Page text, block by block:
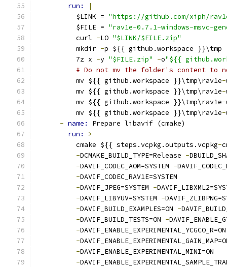
run:
|
          $LINK =
"https://github.com/xiph/
          $FILE =
"rav1e-0.7.1-windows-msvc-
          curl
-LO "$LINK/$FILE.zip"
          mkdir
-p ${{ github.workspace }}\tmp
          7z x
-y "$FILE.zip" -o"${{
# Do not mv the folder's content to
          mv ${{ github.workspace }}\tmp\rav1e
-
          mv ${{ github.workspace }}\tmp\rav1e
-
          mv ${{ github.workspace }}\tmp\rav1e
-
          mv ${{ github.workspace }}\tmp\rav1e
-
- name: Prepare libavif (cmake)
run: >
          cmake ${{ steps.vcpkg.outputs.vcpkg
-
-DCMAKE_BUILD_TYPE=Release -
-DAVIF_CODEC_AOM=SYSTEM -
-DAVIF_CODEC_RAV1E=SYSTEM
-DAVIF_JPEG=SYSTEM -
-DAVIF_LIBYUV=SYSTEM -
-DAVIF_BUILD_EXAMPLES=ON -
-DAVIF_BUILD_TESTS=ON -
-DAVIF_ENABLE_EXPERIMENTAL_YCGCO_R=ON
-
-DAVIF_ENABLE_EXPERIMENTAL_MINI=ON
-